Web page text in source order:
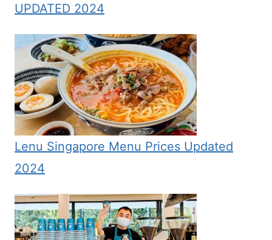
UPDATED 2024
Lenu Singapore Menu Prices Updated
2024